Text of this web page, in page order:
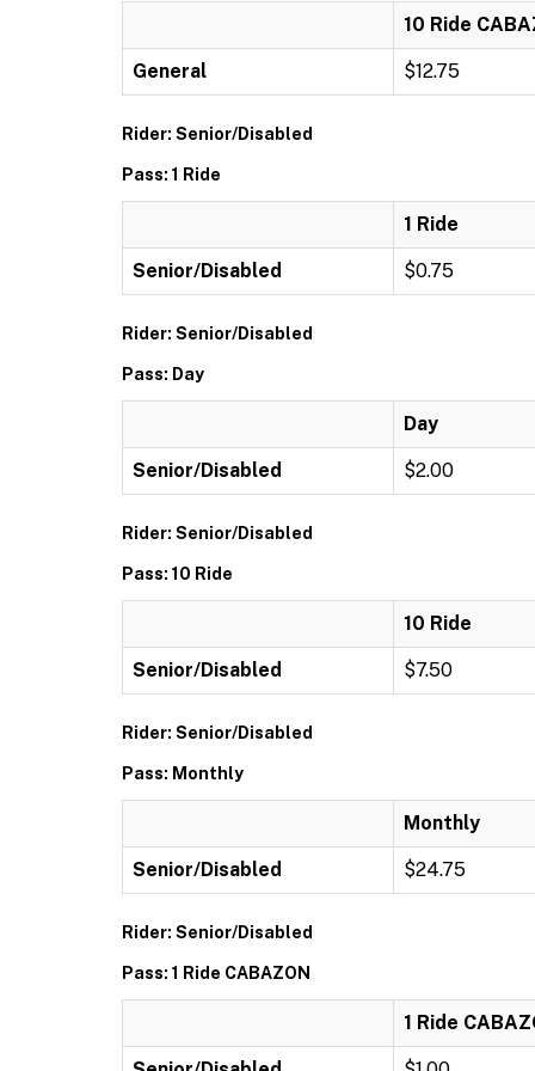
10 Ride
General $12.75
Rider: Senior/Disabled
Pass: 1 Ride
1 Ride
Senior/Disabled $0.75
Rider: Senior/Disabled
Pass: Day
Day
Senior/Disabled $2.00
Rider: Senior/Disabled
Pass: 10 Ride
10 Ride
Senior/Disabled $7.50
Rider: Senior/Disabled
Pass: Monthly
Monthly
Senior/Disabled $24.75
Rider: Senior/Disabled
Pass: 1 Ride CABAZON
1 Ride